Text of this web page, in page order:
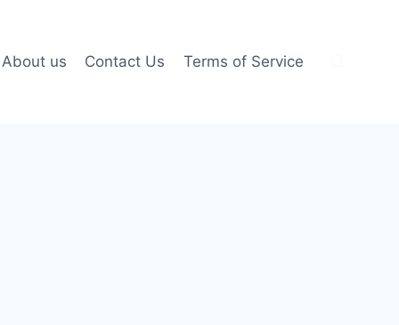
About us Contact Us Terms of Service